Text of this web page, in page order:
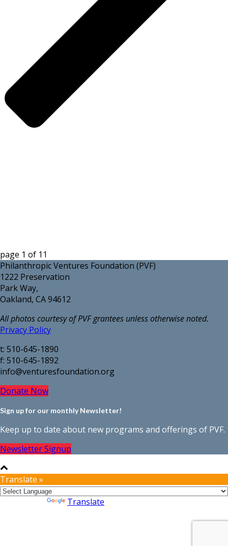
page 1 of 11
Philanthropic Ventures Foundation (PVF)
1222 Preservation
Park Way,
Oakland, CA 94612
All photos courtesy of PVF grantees unless otherwise noted.
Privacy Policy
t: 510-645-1890
f: 510-645-1892
info@venturesfoundation.org
Donate Now
Sign up for our monthly Newsletter!
Keep up to date about new programs and offerings of PVF.
Newsletter Signup
Translate »
Translate